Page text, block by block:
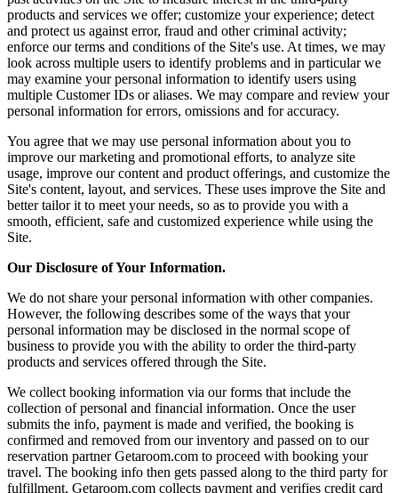
products and services we offer; customize your experience; detect
and protect us against error, fraud and other criminal activity;
enforce our terms and conditions of the Site's use. At times, we may
look across multiple users to identify problems and in particular we
may examine your personal information to identify users using
multiple Customer IDs or aliases. We may compare and review your
personal information for errors, omissions and for accuracy.
You agree that we may use personal information about you to
improve our marketing and promotional efforts, to analyze site
usage, improve our content and product offerings, and customize the
Site's content, layout, and services. These uses improve the Site and
better tailor it to meet your needs, so as to provide you with a
smooth, efficient, safe and customized experience while using the
Site.
Our Disclosure of Your Information.
We do not share your personal information with other companies.
However, the following describes some of the ways that your
personal information may be disclosed in the normal scope of
business to provide you with the ability to order the third-party
products and services offered through the Site.
We collect booking information via our forms that include the
collection of personal and financial information. Once the user
submits the info, payment is made and verified, the booking is
confirmed and removed from our inventory and passed on to our
reservation partner Getaroom.com to proceed with booking your
travel. The booking info then gets passed along to the third party for
fulfillment. Getaroom.com collects payment and verifies credit card